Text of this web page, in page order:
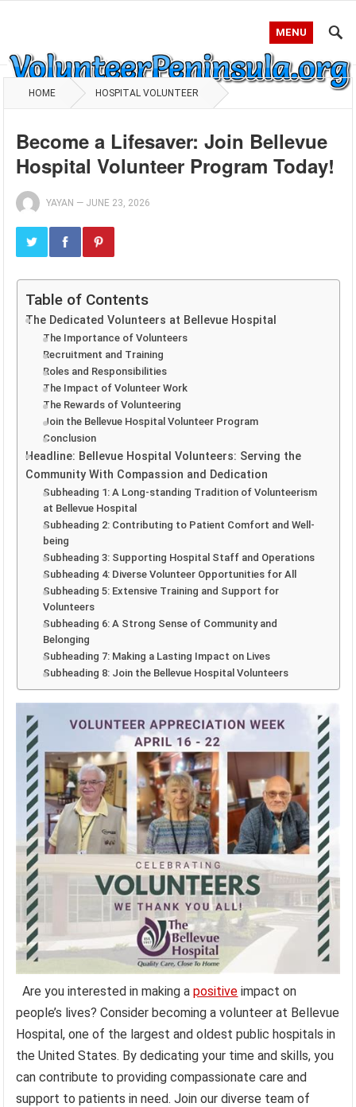
MENU
HOME HOSPITAL VOLUNTEER
Become a Lifesaver: Join Bellevue
Hospital Volunteer Program Today!
YAYAN — JUNE 23, 2026
Table of Contents
The Dedicated Volunteers at Bellevue Hospital
The Importance of Volunteers
Recruitment and Training
Roles and Responsibilities
The Impact of Volunteer Work
The Rewards of Volunteering
Join the Bellevue Hospital Volunteer Program
Conclusion
Headline: Bellevue Hospital Volunteers: Serving the
Community With Compassion and Dedication
Subheading 1: A Long-standing Tradition of Volunteerism
at Bellevue Hospital
Subheading 2: Contributing to Patient Comfort and Well-
being
Subheading 3: Supporting Hospital Staff and Operations
Subheading 4: Diverse Volunteer Opportunities for All
Subheading 5: Extensive Training and Support for
Volunteers
Subheading 6: A Strong Sense of Community and
Belonging
Subheading 7: Making a Lasting Impact on Lives
Subheading 8: Join the Bellevue Hospital Volunteers
Are you interested in making apositive impact on
people’s lives? Consider becoming a volunteer at Bellevue
Hospital, one of the largest and oldest public hospitals in
the United States. By dedicating your time and skills, you
can contribute to providing compassionate care and
support to patients in need. Join our diverse team of